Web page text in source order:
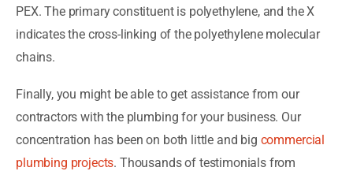
PEX. The primary constituent is polyethylene, and the X
indicates the cross-linking of the polyethylene molecular
chains.
Finally, you might be able to get assistance from our
contractors with the plumbing for your business. Our
concentration has been on both little and big commercial
plumbing projects. Thousands of testimonials from